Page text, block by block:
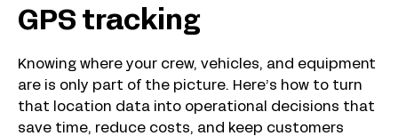
GPS tracking
Knowing where your crew, vehicles, and equipment
are is only part of the picture. Here’s how to turn
that location data into operational decisions that
save time, reduce costs, and keep customers